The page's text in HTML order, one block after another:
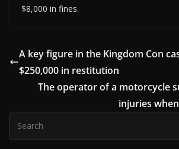
$8,000 in fines.
A key figure in the Kingdom Con
$250,000 in restitution
The operator of a motorcycle
injuries